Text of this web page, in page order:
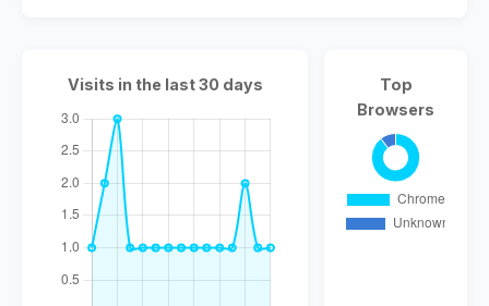
Visits in the last 30 days
Top
Browsers